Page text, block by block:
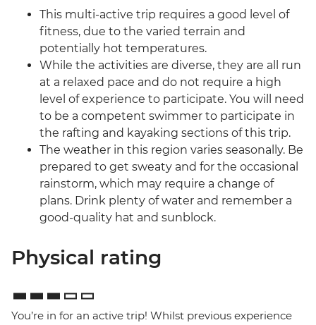
This multi-active trip requires a good level of
fitness, due to the varied terrain and
potentially hot temperatures.
While the activities are diverse, they are all run
at a relaxed pace and do not require a high
level of experience to participate. You will need
to be a competent swimmer to participate in
the rafting and kayaking sections of this trip.
The weather in this region varies seasonally. Be
prepared to get sweaty and for the occasional
rainstorm, which may require a change of
plans. Drink plenty of water and remember a
good-quality hat and sunblock.
Physical rating
You’re in for an active trip! Whilst previous experience